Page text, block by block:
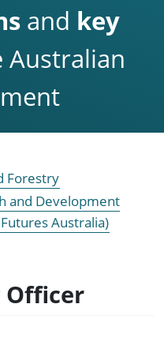
and key
Australian
Forestry
and Development
Australia)
Officer